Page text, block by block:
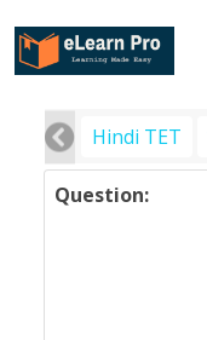
Hindi TET
Question: